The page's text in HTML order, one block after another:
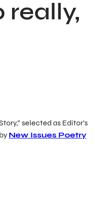
really,
selected as Editor’s
New Issues Poetry